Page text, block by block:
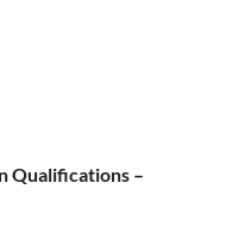
Qualifications –